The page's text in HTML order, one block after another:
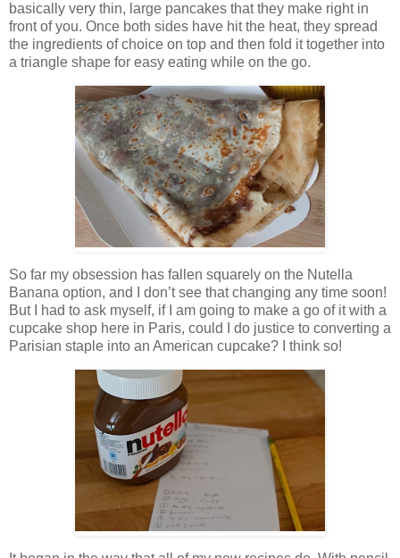
basically very thin, large pancakes that they make right in
front of you. Once both sides have hit the heat, they spread
the ingredients of choice on top and then fold it together into
a triangle shape for easy eating while on the go.
So far my obsession has fallen squarely on the Nutella
Banana option, and I don’t see that changing any time soon!
But I had to ask myself, if I am going to make a go of it with a
cupcake shop here in Paris, could I do justice to converting a
Parisian staple into an American cupcake? I think so!